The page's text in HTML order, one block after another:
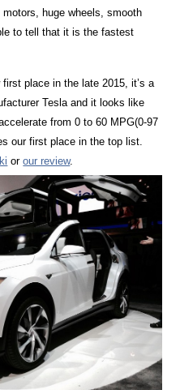
huge wheels, smooth
to tell that it is the fastest
place in the late 2015, it’s a
Tesla and it looks like
from 0 to 60 MPG(0-97
our first place in the top list.
orour review.